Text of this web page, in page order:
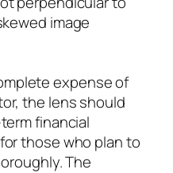
image
expense of
the lens should
financial
those who plan to
The